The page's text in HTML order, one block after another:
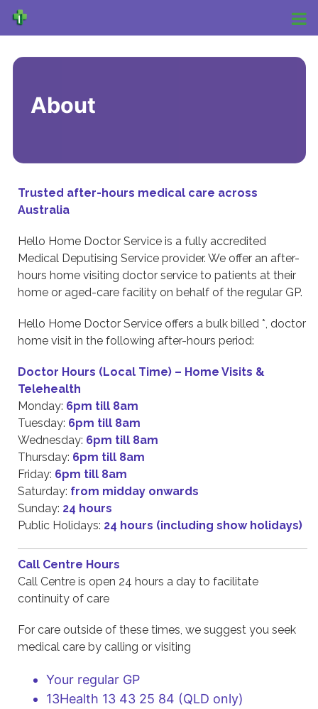
About
Trusted after-hours medical care across
Australia
Hello Home Doctor Service is a fully accredited
Medical Deputising Service provider. We offer an after-
hours home visiting doctor service to patients at their
home or aged-care facility on behalf of the regular GP.
Hello Home Doctor Service offers a bulk billed *, doctor
home visit in the following after-hours period:
Doctor Hours (Local Time) – Home Visits &
Telehealth
Monday: 6pm till 8am
Tuesday: 6pm till 8am
Wednesday: 6pm till 8am
Thursday: 6pm till 8am
Friday: 6pm till 8am
Saturday: from midday onwards
Sunday: 24 hours
Public Holidays: 24 hours (including show holidays)
Call Centre Hours
Call Centre is open 24 hours a day to facilitate
continuity of care
For care outside of these times, we suggest you seek
medical care by calling or visiting
Your regular GP
13Health 13 43 25 84 (QLD only)